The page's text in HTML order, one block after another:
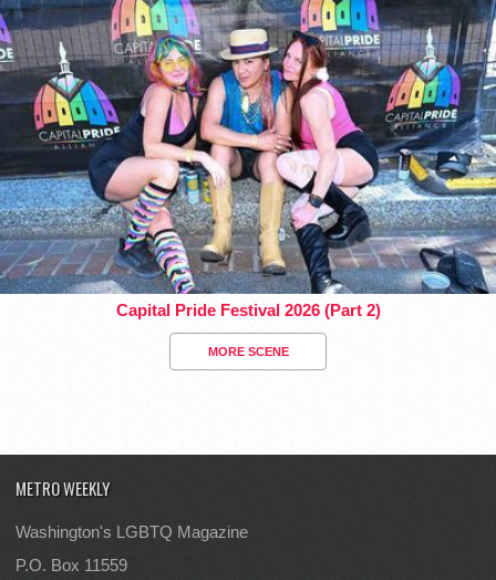
Capital Pride Festival 2026 (Part 2)
MORE SCENE
METRO WEEKLY
Washington's LGBTQ Magazine
P.O. Box 11559